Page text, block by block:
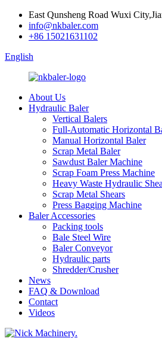
East Qunsheng Road Wuxi
info@nkbaler.com
+86 15021631102
English
About Us
Hydraulic Baler
Vertical Balers
Full-Automatic Horizontal
Manual Horizontal Baler
Scrap Metal Baler
Sawdust Baler Machine
Scrap Foam Press Machine
Heavy Waste Hydraulic
Scrap Metal Shears
Press Bagging Machine
Baler Accessories
Packing tools
Bale Steel Wire
Baler Conveyor
Hydraulic parts
Shredder/Crusher
News
FAQ & Download
Contact
Videos